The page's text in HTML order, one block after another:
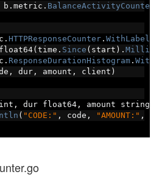
		b
. metric . BalanceActivityCounter
. HTTPResponseCounter.
(time . Since ( start ).
. ResponseDurationHistogram.
, dur, amount , client )
, dur float64, amount string
( "CODE:" , code , "AMOUNT:" ,